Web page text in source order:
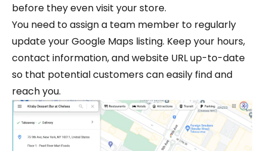
before they even visit your store.
You need to assign a team member to regularly
update your Google Maps listing. Keep your hours,
contact information, and website URL up-to-date
so that potential customers can easily find and
reach you.